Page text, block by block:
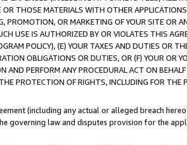
THOSE MATERIALS WITH OTHER
PROMOTION, OR MARKETING OF YOUR SITE OR
USE IS AUTHORIZED BY OR VIOLATES THIS
POLICY), (E) YOUR TAXES AND DUTIES OR
OBLIGATIONS OR DUTIES, OR (F) YOUR OR
AND PERFORM ANY PROCEDURAL ACT ON
PROTECTION OF RIGHTS, INCLUDING FOR THE
(including any actual or alleged breach
governing law and disputes provision for the